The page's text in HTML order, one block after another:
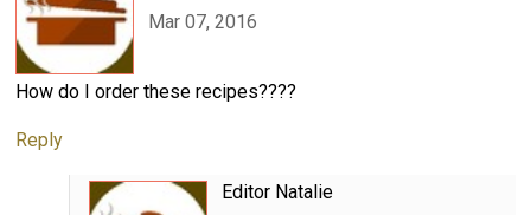
Mar 07, 2016
How do I order these recipes????
Reply
Editor Natalie